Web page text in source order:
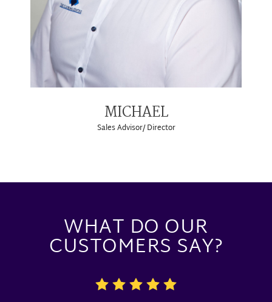
MICHAEL
Sales Advisor/ Director
WHAT DO OUR
CUSTOMERS SAY?